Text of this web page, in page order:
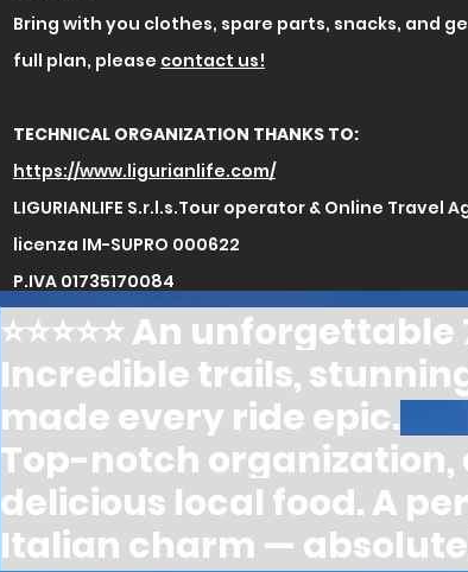
Bring with you clothes, spare parts, snacks, and
full plan, please contact us!
TECHNICAL ORGANIZATION THANKS TO:
https://www.ligurianlife.com/
LIGURIANLIFE S.r.l.s.Tour operator & Online Travel
licenza IM-SUPRO 000622
P.IVA 01735170084
⭐️⭐️⭐️⭐️⭐️ An
Incredible trails,
made every ride epic.
Top-notch
delicious local food. A
Italian charm —